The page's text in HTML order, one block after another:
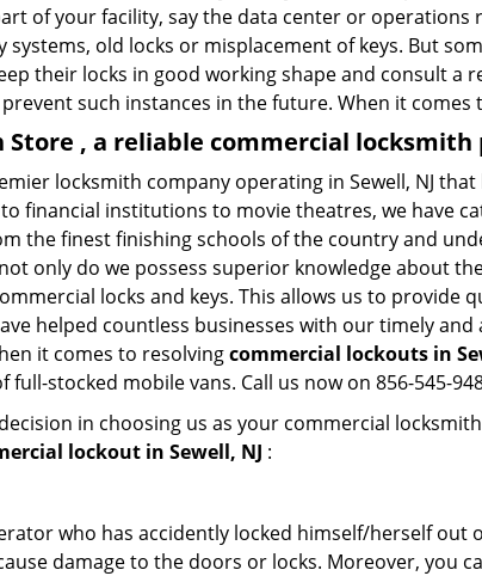
of your facility, say the data center or operations
old locks or misplacement of keys. But
their locks in good working shape and consult
such instances in the future. When it
Store , a reliable commercial
locksmith company operating in Sewell, NJ
financial institutions to movie theatres, we have
the finest finishing schools of the country and
only do we possess superior knowledge about
locks and keys. This allows us to provide
helped countless businesses with our timely
it comes to resolvingcommercial lockouts in
full-stocked mobile vans. Call us now on 856-545-
in choosing us as your commercial
lockout in Sewell, NJ :
who has accidently locked himself/herself
damage to the doors or locks. Moreover, you